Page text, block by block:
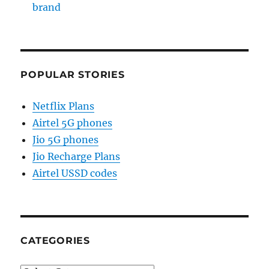
brand
POPULAR STORIES
Netflix Plans
Airtel 5G phones
Jio 5G phones
Jio Recharge Plans
Airtel USSD codes
CATEGORIES